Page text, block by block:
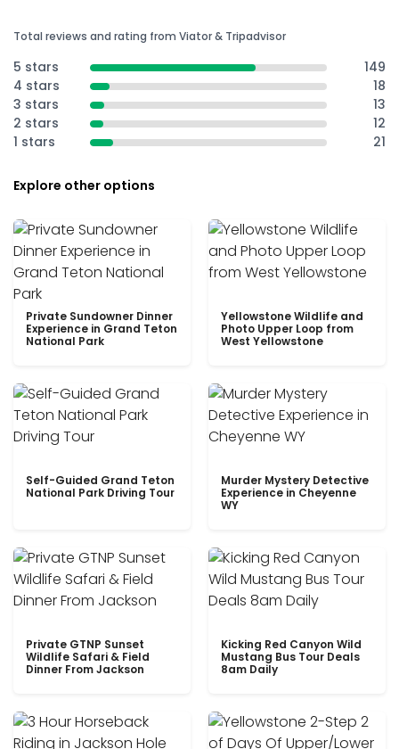
Total reviews and rating from Viator & Tripadvisor
5 stars
149
4 stars
18
3 stars
13
2 stars
12
1 stars
21
Explore other options
Private Sundowner Dinner
Experience in Grand Teton
National Park
Yellowstone Wildlife and
Photo Upper Loop from
West Yellowstone
Self-Guided Grand Teton
National Park Driving Tour
Murder Mystery Detective
Experience in Cheyenne
WY
Private GTNP Sunset
Wildlife Safari & Field
Dinner From Jackson
Kicking Red Canyon Wild
Mustang Bus Tour Deals
8am Daily